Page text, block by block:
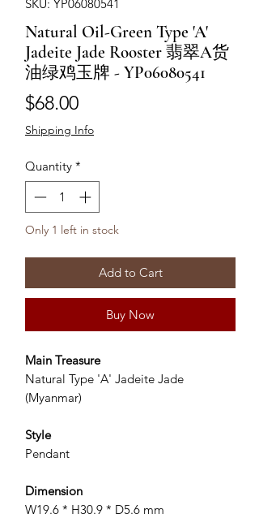
SKU: YP06080541
Natural Oil-Green Type 'A'
Jadeite Jade Rooster 翡翠A货
油绿鸡玉牌 - YP06080541
$68.00Price
Shipping Info
Quantity *
Only 1 left in stock
Add to Cart
Buy Now
Main Treasure
Natural Type 'A' Jadeite Jade
(Myanmar)
Style
Pendant
Dimension
W19.6 * H30.9 * D5.6 mm